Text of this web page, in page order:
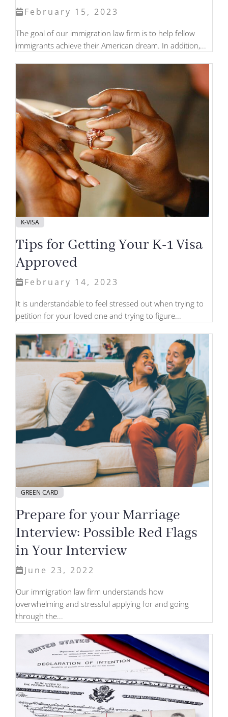
February 15, 2023
The goal of our immigration law firm is to help fellow
immigrants achieve their American dream. In addition,...
K-VISA
Tips for Getting Your K-1 Visa
Approved
February 14, 2023
It is understandable to feel stressed out when trying to
petition for your loved one and trying to figure...
GREEN CARD
Prepare for your Marriage
Interview: Possible Red Flags
in Your Interview
June 23, 2022
Our immigration law firm understands how
overwhelming and stressful applying for and going
through the...